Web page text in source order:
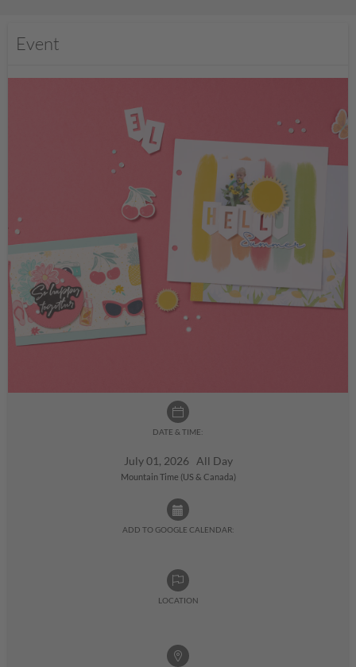
Event
DATE & TIME:
July 01, 2026 All Day
Mountain Time (US & Canada)
ADD TO GOOGLE CALENDAR:
LOCATION